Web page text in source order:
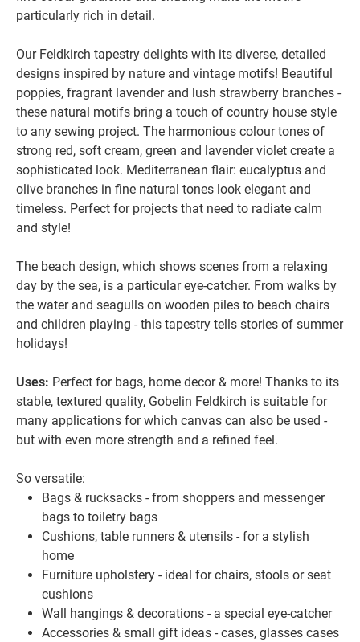
particularly rich in detail.
Our Feldkirch tapestry delights with its diverse, detailed
designs inspired by nature and vintage motifs! Beautiful
poppies, fragrant lavender and lush strawberry branches -
these natural motifs bring a touch of country house style
to any sewing project. The harmonious colour tones of
strong red, soft cream, green and lavender violet create a
sophisticated look. Mediterranean flair: eucalyptus and
olive branches in fine natural tones look elegant and
timeless. Perfect for projects that need to radiate calm
and style!
The beach design, which shows scenes from a relaxing
day by the sea, is a particular eye-catcher. From walks by
the water and seagulls on wooden piles to beach chairs
and children playing - this tapestry tells stories of summer
holidays!
Uses: Perfect for bags, home decor & more! Thanks to its
stable, textured quality, Gobelin Feldkirch is suitable for
many applications for which canvas can also be used -
but with even more strength and a refined feel.
So versatile:
Bags & rucksacks - from shoppers and messenger
bags to toiletry bags
Cushions, table runners & utensils - for a stylish
home
Furniture upholstery - ideal for chairs, stools or seat
cushions
Wall hangings & decorations - a special eye-catcher
Accessories & small gift ideas - cases, glasses cases